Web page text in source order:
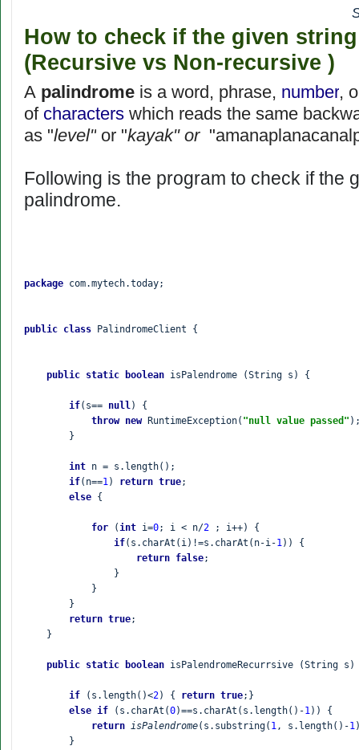
How to check if the given
(Recursive vs Non-recursive )
A palindrome is a word, phrase, number,
of characters which reads the same
as "level" or "kayak" or
Following is the program to check if the
palindrome.
package com.mytech.today;
public class PalindromeClient {
public static boolean isPalendrome (String s) {
if(s== null) {
throw new RuntimeException( "null value passed"
        }
int n = s.length();
if(n==1) return true;
else {
for (int i=0; i < n/2
; i++) {
if(s.charAt(i)!=s.charAt(n-i-1)) {
return false;
                }
            }
        }
return true;
    }
public static boolean isPalendromeRecurrsive (String
if (s.length()<2) { return true;}
else if
(s.charAt(0)==s.charAt(s.length()-1)) {
return isPalendrome(s.substring( 1, s.length()-1
        }